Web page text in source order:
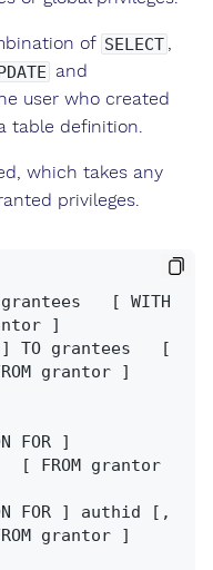
of SELECT ,
and
user who created
table definition.
which takes any
privileges.
]
grantor ]
[ FROM grantor
grantor ]